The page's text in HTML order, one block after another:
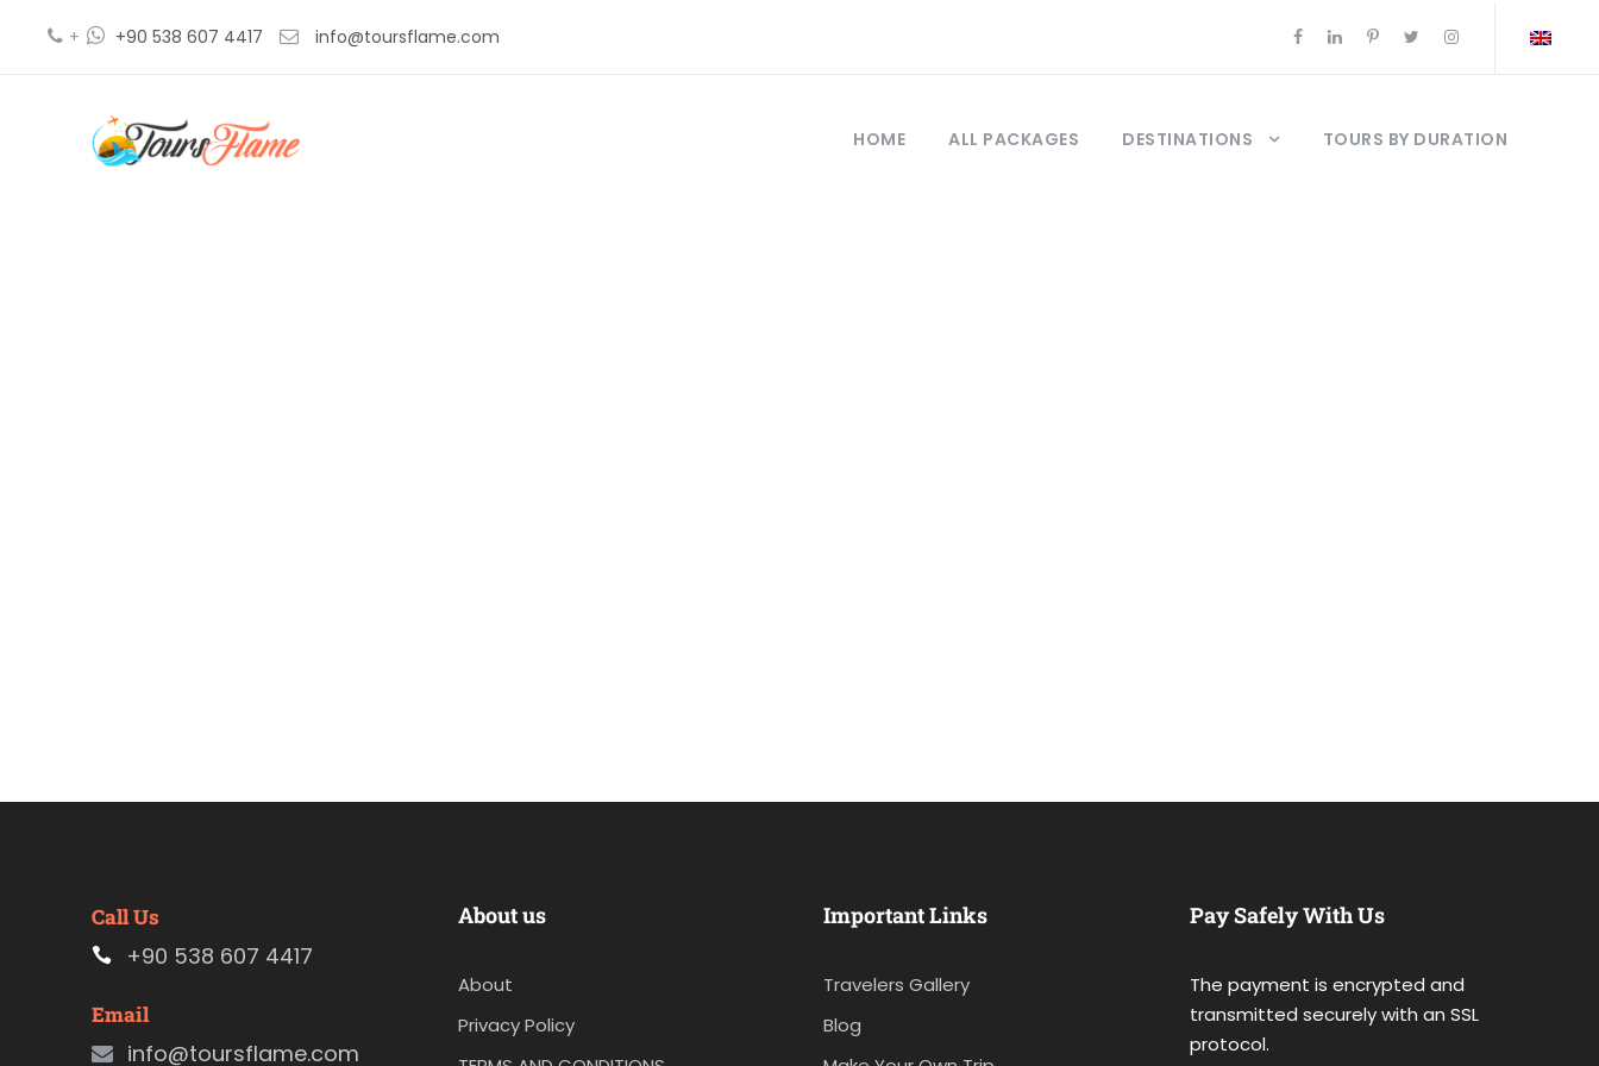
+ +90 538 607 4417 info@toursflame.com
HOME ALL PACKAGES DESTINATIONS TOURS BY DURATION
Call Us
+90 538 607 4417
Email
info@toursflame.com
About us
About
Privacy Policy
Important Links
Travelers Gallery
Blog
Pay Safely With Us
The payment is encrypted and
transmitted securely with an SSL
protocol.